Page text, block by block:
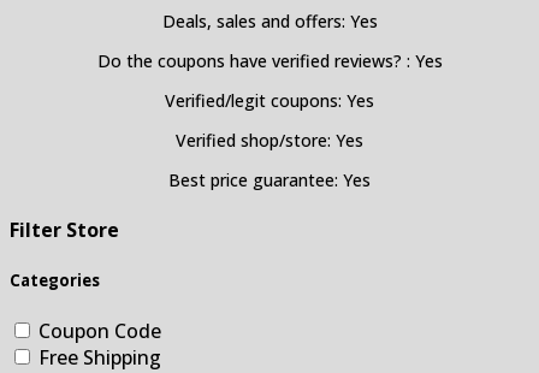
Deals, sales and offers: Yes
Do the coupons have verified reviews? : Yes
Verified/legit coupons: Yes
Verified shop/store: Yes
Best price guarantee: Yes
Filter Store
Categories
Coupon Code
Free Shipping